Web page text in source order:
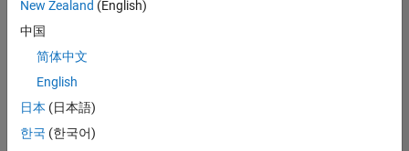
Product
Software Engineer Complier Technologies
Complier
Technologies
IN-Bangalore
New Zealand (English)
中国
简体中文
English
日本 (日本語)
한국 (한국어)